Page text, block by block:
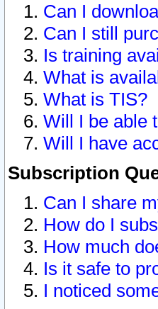
Can I
Can I still
Is training
What is
What is TIS?
Will I be able
Will I have
Subscription
Can I share
How do I
How much
Is it safe to
I noticed